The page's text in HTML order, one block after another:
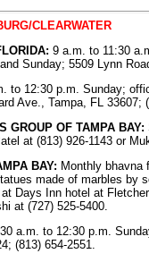
CLEARWATER
9 a.m. to 11:30
Sunday; 5509 Lynn
to 12:30 p.m. Sunday;
Ave., Tampa, FL 33607;
GROUP OF TAMPA BAY:
at (813) 926-1143 or
BAY: Monthly bhavna
made of marbles by
Days Inn hotel at
at (727) 525-5400.
a.m. to 12:30 p.m.
(813) 654-2551.